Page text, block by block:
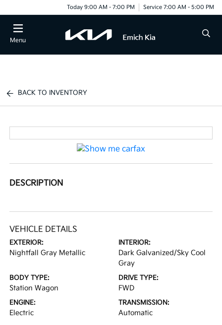
Today 9:00 AM - 7:00 PM Service 7:00 AM - 5:00 PM
Menu
BACK TO INVENTORY
DESCRIPTION
VEHICLE DETAILS
EXTERIOR:
Nightfall Gray Metallic
INTERIOR:
Dark Galvanized/Sky Cool
Gray
BODY TYPE:
Station Wagon
DRIVE TYPE:
FWD
ENGINE:
Electric
TRANSMISSION:
Automatic